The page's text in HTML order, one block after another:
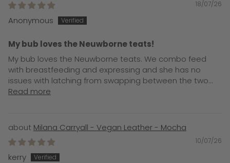
18/07/26
Anonymous
My bub loves the Neuwborne teats!
My bub loves the Neuwborne teats. We combo feed
with breastfeeding and expressing and she has no
issues with latching from swapping between the two...
Read more
Milana Carryall - Vegan Leather - Mocha
10/07/26
kerry